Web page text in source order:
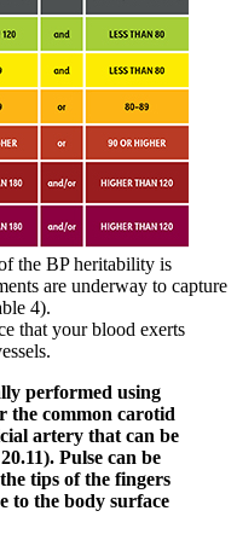
the BP heritability is
are underway to capture
4).
that your blood exerts
performed using
the common carotid
artery that can be
Pulse can be
tips of the fingers
to the body surface